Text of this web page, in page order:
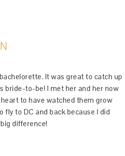
It was great to catch up
bride-to-be! I met her and her now
to have watched them grow
fly to DC and back because I did
difference!